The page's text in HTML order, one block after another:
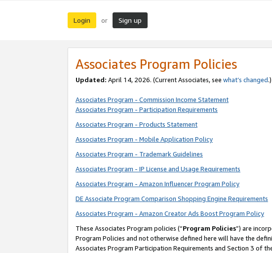
Login or Sign up
Associates Program Policies
Updated: April 14, 2026. (Current Associates, see what’s changed.)
Associates Program - Commission Income Statement
Associates Program - Participation Requirements
Associates Program - Products Statement
Associates Program - Mobile Application Policy
Associates Program - Trademark Guidelines
Associates Program - IP License and Usage Requirements
Associates Program - Amazon Influencer Program Policy
DE Associate Program Comparison Shopping Engine Requirements
Associates Program - Amazon Creator Ads Boost Program Policy
These Associates Program policies (“Program Policies”) are
Program Policies and not otherwise defined here will have the
Associates Program Participation Requirements and Section 3 of